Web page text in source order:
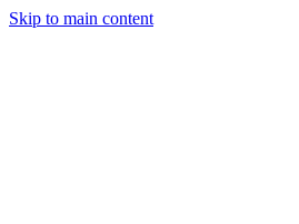
Skip to main content